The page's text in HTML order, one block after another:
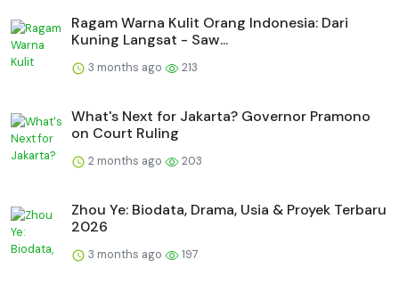
Ragam Warna Kulit Orang Indonesia: Dari
Kuning Langsat - Saw...
3 months ago 213
What's Next for Jakarta? Governor Pramono
on Court Ruling
2 months ago 203
Zhou Ye: Biodata, Drama, Usia & Proyek Terbaru
2026
3 months ago 197